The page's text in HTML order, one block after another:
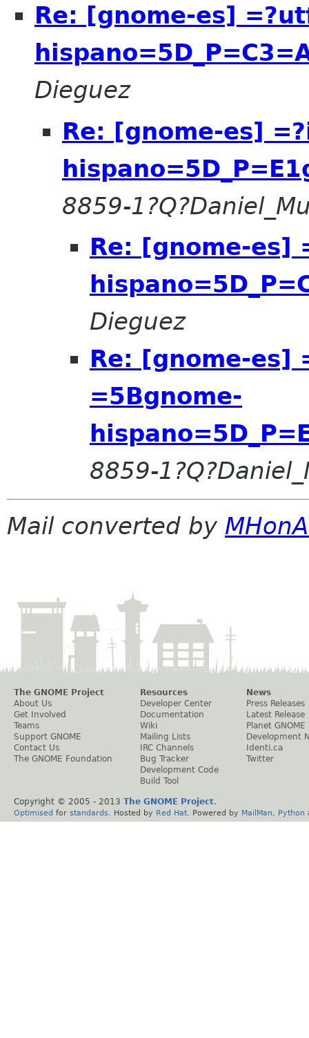
Re: [gnome-es]
Dieguez
Re: [gnome-es]
8859-
Re: [gnome-es]
Dieguez
Re: [gnome-es]
=5Bgnome-
8859-
Mail converted by
The GNOME Project
About Us
Get Involved
Teams
Support GNOME
Contact Us
The GNOME Foundation
Resources
Developer Center
Documentation
Wiki
Mailing Lists
IRC Channels
Bug Tracker
Development Code
Build Tool
News
Press Releases
Latest Release
Planet GNOME
Development
Identi.ca
Twitter
Copyright © 2005 - 2013 The GNOME Project.
Optimised for standards . Hosted by Red Hat . Powered by MailMan Python